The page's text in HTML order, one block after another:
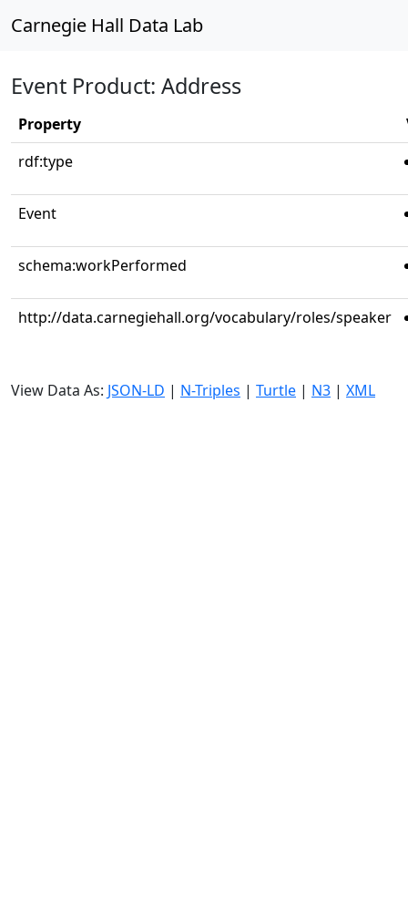
Carnegie Hall Data Lab
Event Product: Address
Property
rdf:type
Event
schema:workPerformed
http://data.carnegiehall.org/vocabulary/roles/speaker
View Data As: JSON-LD | N-Triples | Turtle | N3 | XML